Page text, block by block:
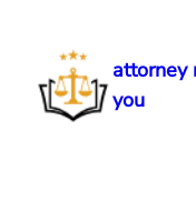
content
attorney
you